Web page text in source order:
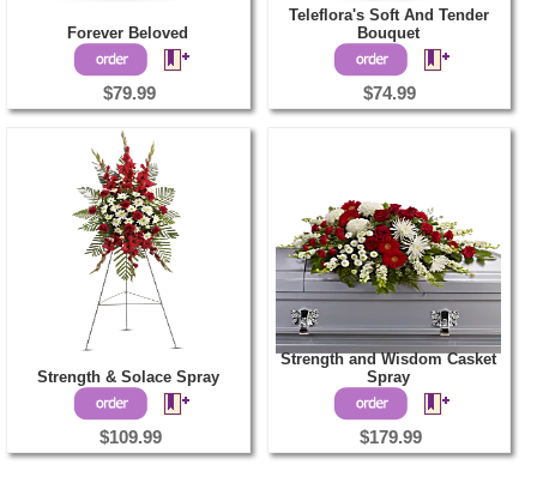
Forever Beloved
$79.99
Teleflora's Soft And Tender
Bouquet
$74.99
Strength & Solace Spray
$109.99
Strength and Wisdom Casket
Spray
$179.99